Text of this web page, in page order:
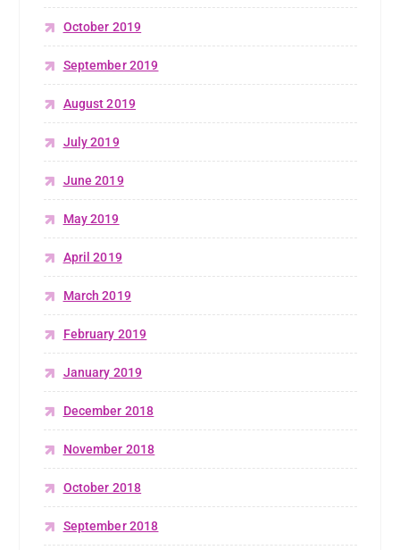
October 2019
September 2019
August 2019
July 2019
June 2019
May 2019
April 2019
March 2019
February 2019
January 2019
December 2018
November 2018
October 2018
September 2018